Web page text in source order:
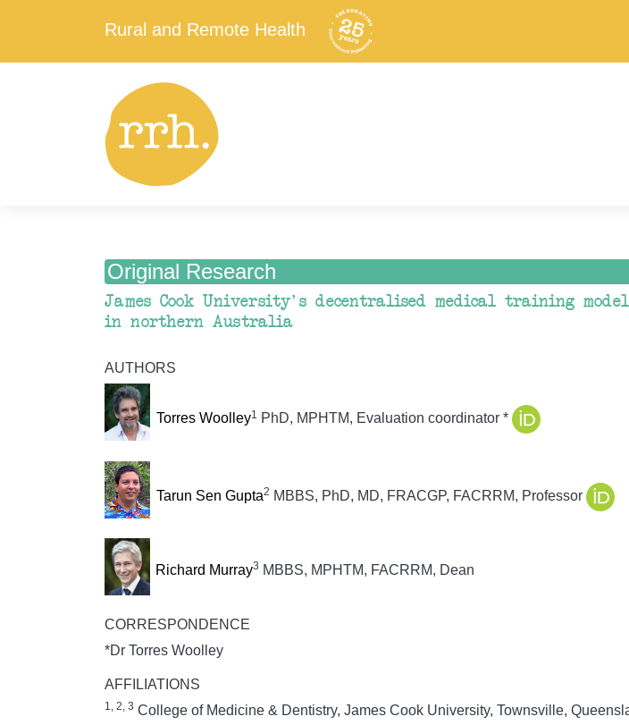
Rural and Remote Health
Original Research
James Cook University's decentralised medical training
in northern Australia
AUTHORS
Torres Woolley1 PhD, MPHTM, Evaluation coordinator *
Tarun Sen Gupta2 MBBS, PhD, MD, FRACGP, FACRRM, Professor
Richard Murray3 MBBS, MPHTM, FACRRM, Dean
CORRESPONDENCE
*Dr Torres Woolley
AFFILIATIONS
1, 2, 3 College of Medicine & Dentistry, James Cook University, Townsville,